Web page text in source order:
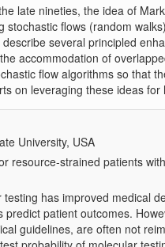
late nineties, the idea of
stochastic flows (random
several principled
accommodation of
flow algorithms so that
on leveraging these ideas
University, USA
resource-strained patients
has improved medical
patient outcomes.
guidelines, are often not